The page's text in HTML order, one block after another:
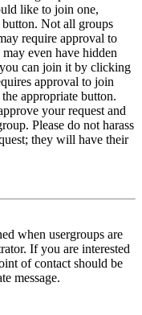
like to join one,
Not all groups
require approval to
even have hidden
can join it by clicking
approval to join
appropriate button.
your request and
Please do not harass
they will have their
when usergroups are
If you are interested
of contact should be
message.